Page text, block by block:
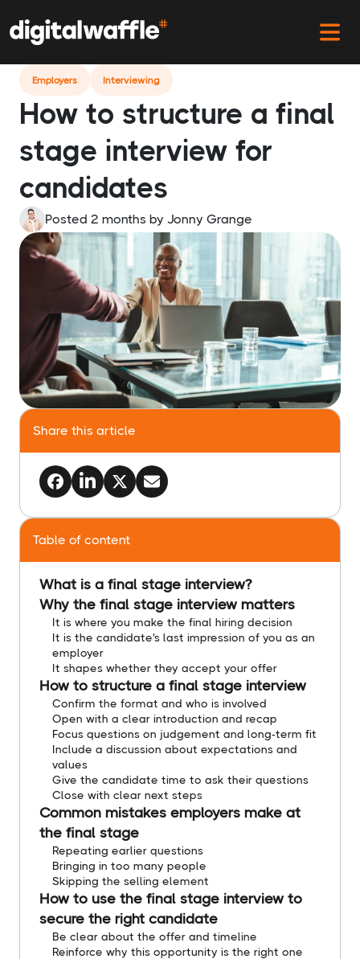
Employers Interviewing
How to structure a final
stage interview for
candidates
Posted 2 months by Jonny Grange
Share this article
Table of content
What is a final stage interview?
Why the final stage interview matters
It is where you make the final hiring decision
It is the candidate's last impression of you as an
employer
It shapes whether they accept your offer
How to structure a final stage interview
Confirm the format and who is involved
Open with a clear introduction and recap
Focus questions on judgement and long-term fit
Include a discussion about expectations and
values
Give the candidate time to ask their questions
Close with clear next steps
Common mistakes employers make at
the final stage
Repeating earlier questions
Bringing in too many people
Skipping the selling element
How to use the final stage interview to
secure the right candidate
Be clear about the offer and timeline
Reinforce why this opportunity is the right one